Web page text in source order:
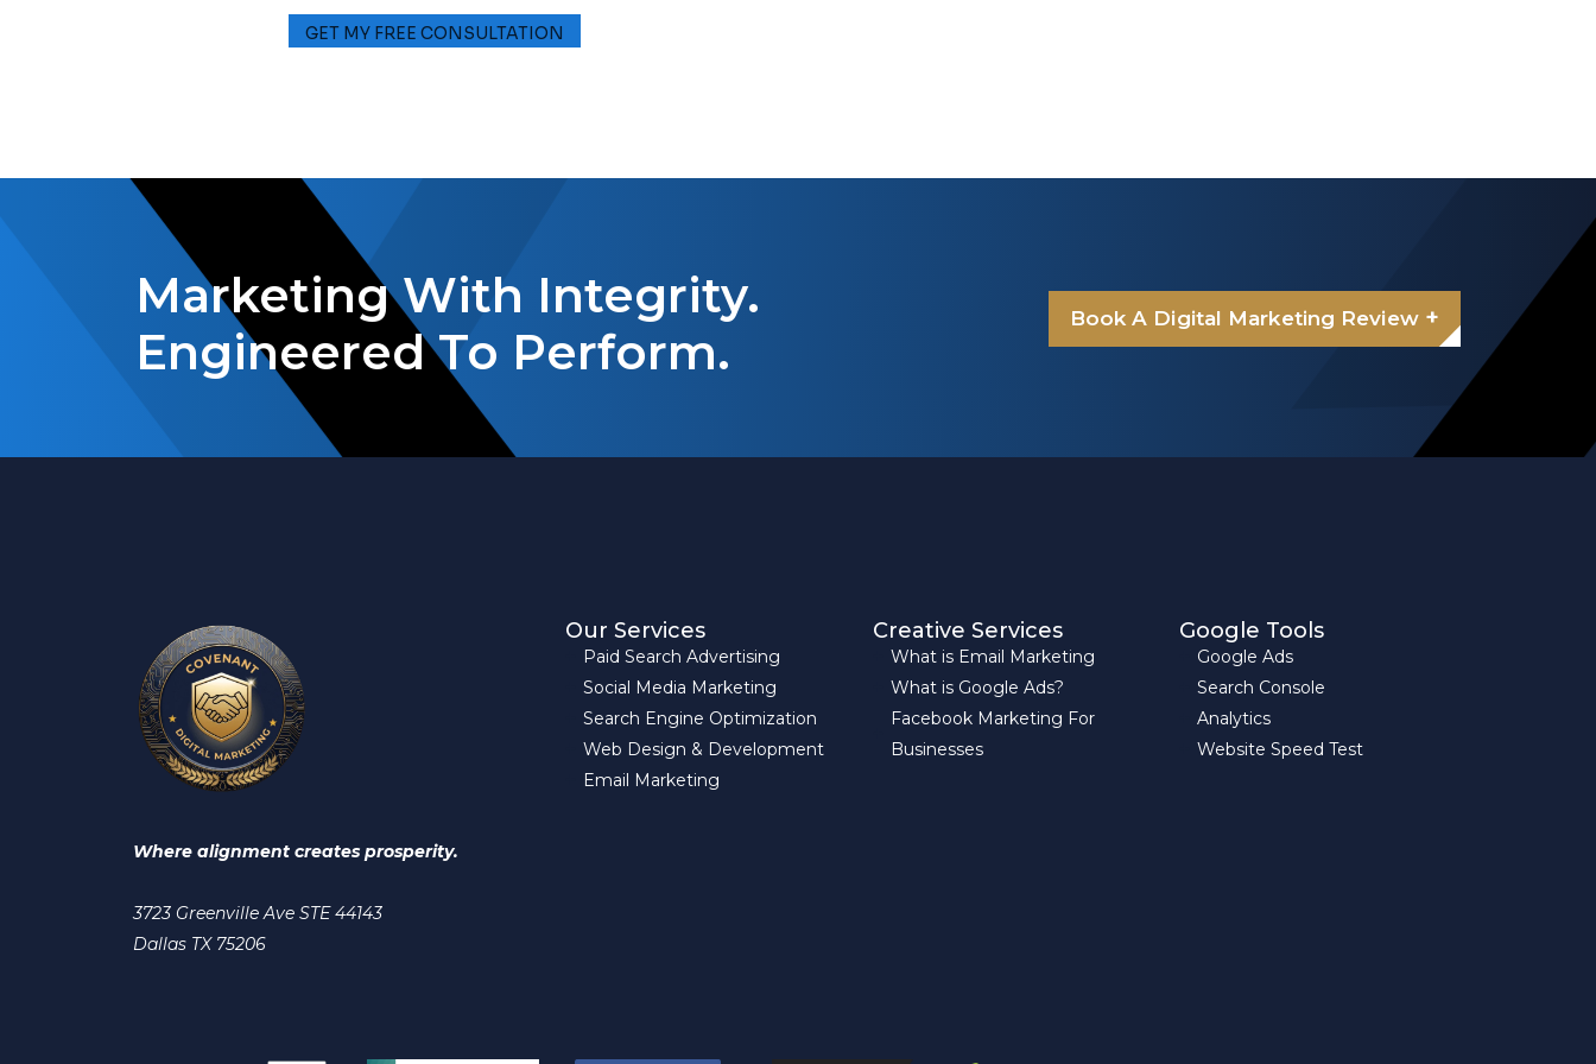
Marketing With Integrity.
Engineered To Perform.
Book A Digital Marketing Review +
Where alignment creates prosperity.
3723 Greenville Ave STE 44143
Dallas TX 75206
Our Services
Paid Search Advertising
Social Media Marketing
Search Engine Optimization
Web Design & Development
Email Marketing
Creative Services
What is Email Marketing
What is Google Ads?
Facebook Marketing For
Businesses
Google Tools
Google Ads
Search Console
Analytics
Website Speed Test